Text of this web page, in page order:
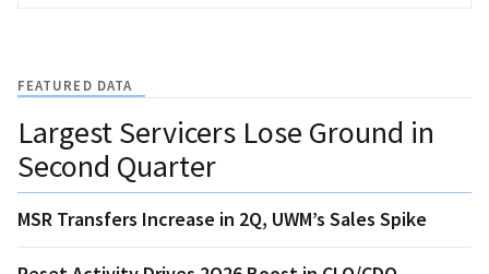
FEATURED DATA
Largest Servicers Lose Ground in
Second Quarter
MSR Transfers Increase in 2Q, UWM’s Sales Spike